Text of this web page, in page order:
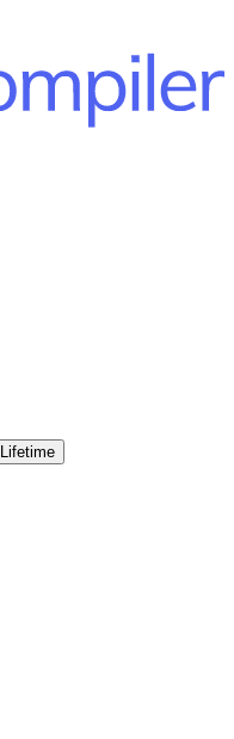
Lifetime